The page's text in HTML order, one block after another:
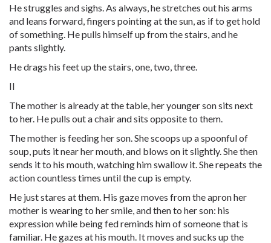
He struggles and sighs. As always, he stretches out his arms
and leans forward, fingers pointing at the sun, as if to get hold
of something. He pulls himself up from the stairs, and he
pants slightly.
He drags his feet up the stairs, one, two, three.
II
The mother is already at the table, her younger son sits next
to her. He pulls out a chair and sits opposite to them.
The mother is feeding her son. She scoops up a spoonful of
soup, puts it near her mouth, and blows on it slightly. She then
sends it to his mouth, watching him swallow it. She repeats the
action countless times until the cup is empty.
He just stares at them. His gaze moves from the apron her
mother is wearing to her smile, and then to her son: his
expression while being fed reminds him of someone that is
familiar. He gazes at his mouth. It moves and sucks up the